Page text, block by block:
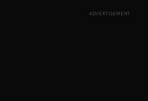
ADVERTISEMENT